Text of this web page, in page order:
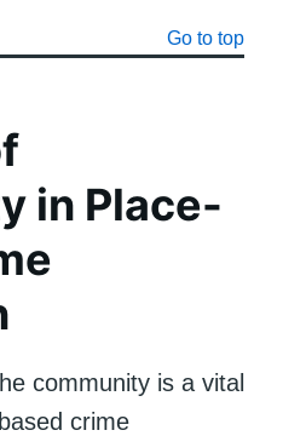
Go to top
in Place-
community is a vital
crime